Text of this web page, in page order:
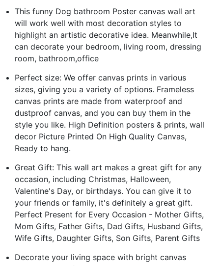
This funny Dog bathroom Poster canvas wall art
will work well with most decoration styles to
highlight an artistic decorative idea. Meanwhile,It
can decorate your bedroom, living room, dressing
room, bathroom,office
Perfect size: We offer canvas prints in various
sizes, giving you a variety of options. Frameless
canvas prints are made from waterproof and
dustproof canvas, and you can buy them in the
style you like. High Definition posters & prints, wall
decor Picture Printed On High Quality Canvas,
Ready to hang.
Great Gift: This wall art makes a great gift for any
occasion, including Christmas, Halloween,
Valentine's Day, or birthdays. You can give it to
your friends or family, it's definitely a great gift.
Perfect Present for Every Occasion - Mother Gifts,
Mom Gifts, Father Gifts, Dad Gifts, Husband Gifts,
Wife Gifts, Daughter Gifts, Son Gifts, Parent Gifts
Decorate your living space with bright canvas